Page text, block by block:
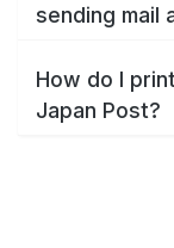
sending mail
How do I
Japan Post?